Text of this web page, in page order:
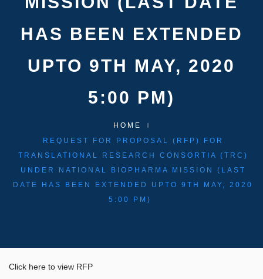
HAS BEEN EXTENDED
UPTO 9TH MAY, 2020
5:00 PM)
HOME
REQUEST FOR PROPOSAL (RFP) FOR
TRANSLATIONAL RESEARCH CONSORTIA (TRC)
UNDER NATIONAL BIOPHARMA MISSION (LAST
DATE HAS BEEN EXTENDED UPTO 9TH MAY, 2020
5:00 PM)
Click here to view RFP